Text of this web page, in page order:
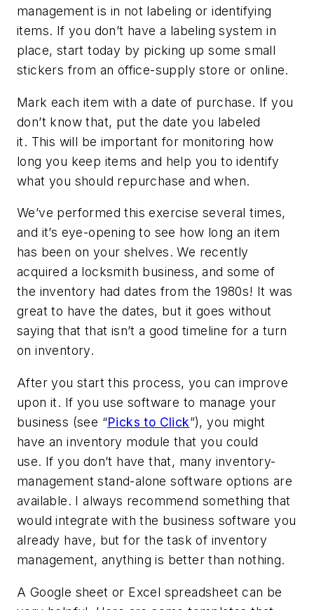
management is in not labeling or identifying
items. If you don’t have a labeling system in
place, start today by picking up some small
stickers from an office-supply store or online.
Mark each item with a date of purchase. If you
don’t know that, put the date you labeled
it. This will be important for monitoring how
long you keep items and help you to identify
what you should repurchase and when.
We’ve performed this exercise several times,
and it’s eye-opening to see how long an item
has been on your shelves. We recently
acquired a locksmith business, and some of
the inventory had dates from the 1980s! It was
great to have the dates, but it goes without
saying that that isn’t a good timeline for a turn
on inventory.
After you start this process, you can improve
upon it. If you use software to manage your
business (see “Picks to Click”), you might
have an inventory module that you could
use. If you don’t have that, many inventory-
management stand-alone software options are
available. I always recommend something that
would integrate with the business software you
already have, but for the task of inventory
management, anything is better than nothing.
A Google sheet or Excel spreadsheet can be